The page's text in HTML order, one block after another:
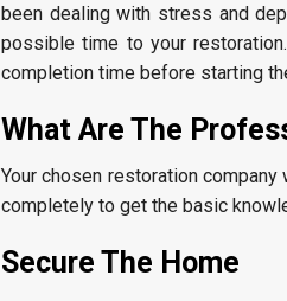
been dealing with stress and
possible time to your
completion time before starting
What Are The
Your chosen restoration
completely to get the basic
Secure The Home